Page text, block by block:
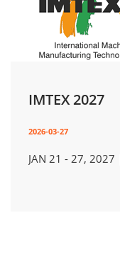
IMTEX 2027
2026-03-27
JAN 21 - 27,